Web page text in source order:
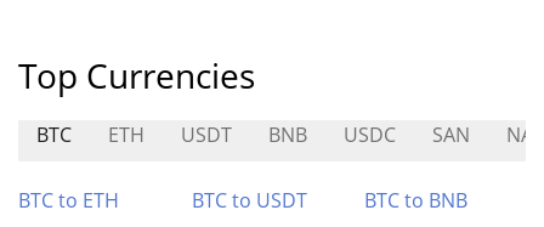
Top Currencies
BTC ETH USDT BNB USDC SAN
BTC to ETH BTC to USDT
BTC to BNB